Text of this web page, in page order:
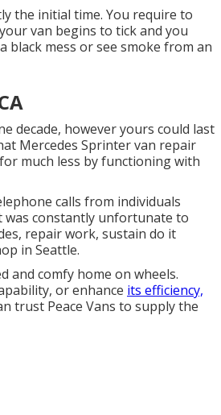
the initial time. You require to
van begins to tick and you
black mess or see smoke from an
decade, however yours could last
Mercedes Sprinter van repair
much less by functioning with
calls from individuals
was constantly unfortunate to
repair work, sustain do it
in Seattle.
and comfy home on wheels.
or enhance its efficiency,
trust Peace Vans to supply the